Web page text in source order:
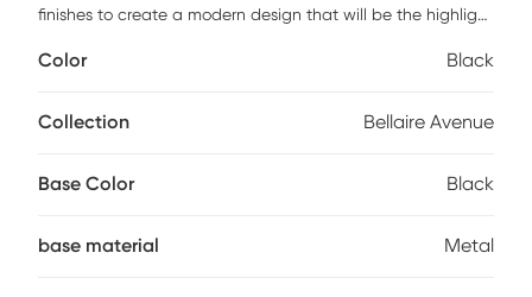
finishes to create a modern design that will be the highlight
a high quality off-white textured fabric. Antique brass and
Partial assembly may be required.
Color Black
Collection Bellaire Avenue
Base Color Black
base material Metal